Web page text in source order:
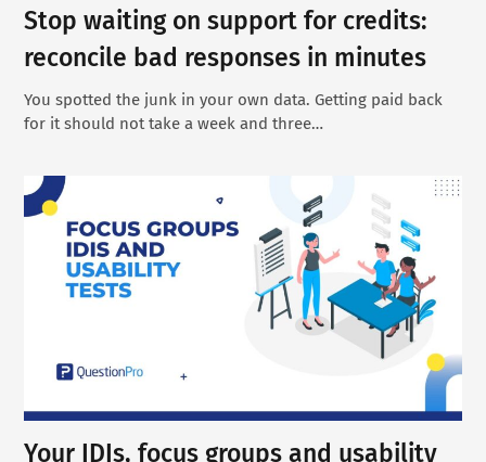
Stop waiting on support for credits:
reconcile bad responses in minutes
You spotted the junk in your own data. Getting paid back
for it should not take a week and three…
Your IDIs, focus groups and usability